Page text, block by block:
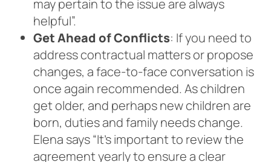
may pertain to the issue are always
helpful”.
Get Ahead of Conflicts: If you need to
address contractual matters or propose
changes, a face-to-face conversation is
once again recommended. As children
get older, and perhaps new children are
born, duties and family needs change.
Elena says “It’s important to review the
agreement yearly to ensure a clear